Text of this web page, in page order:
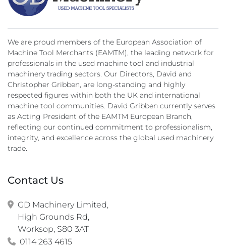
We are proud members of the European Association of
Machine Tool Merchants (EAMTM), the leading network for
professionals in the used machine tool and industrial
machinery trading sectors. Our Directors, David and
Christopher Gribben, are long-standing and highly
respected figures within both the UK and international
machine tool communities. David Gribben currently serves
as Acting President of the EAMTM European Branch,
reflecting our continued commitment to professionalism,
integrity, and excellence across the global used machinery
trade.
Contact Us
GD Machinery Limited,
High Grounds Rd,
Worksop, S80 3AT
0114 263 4615